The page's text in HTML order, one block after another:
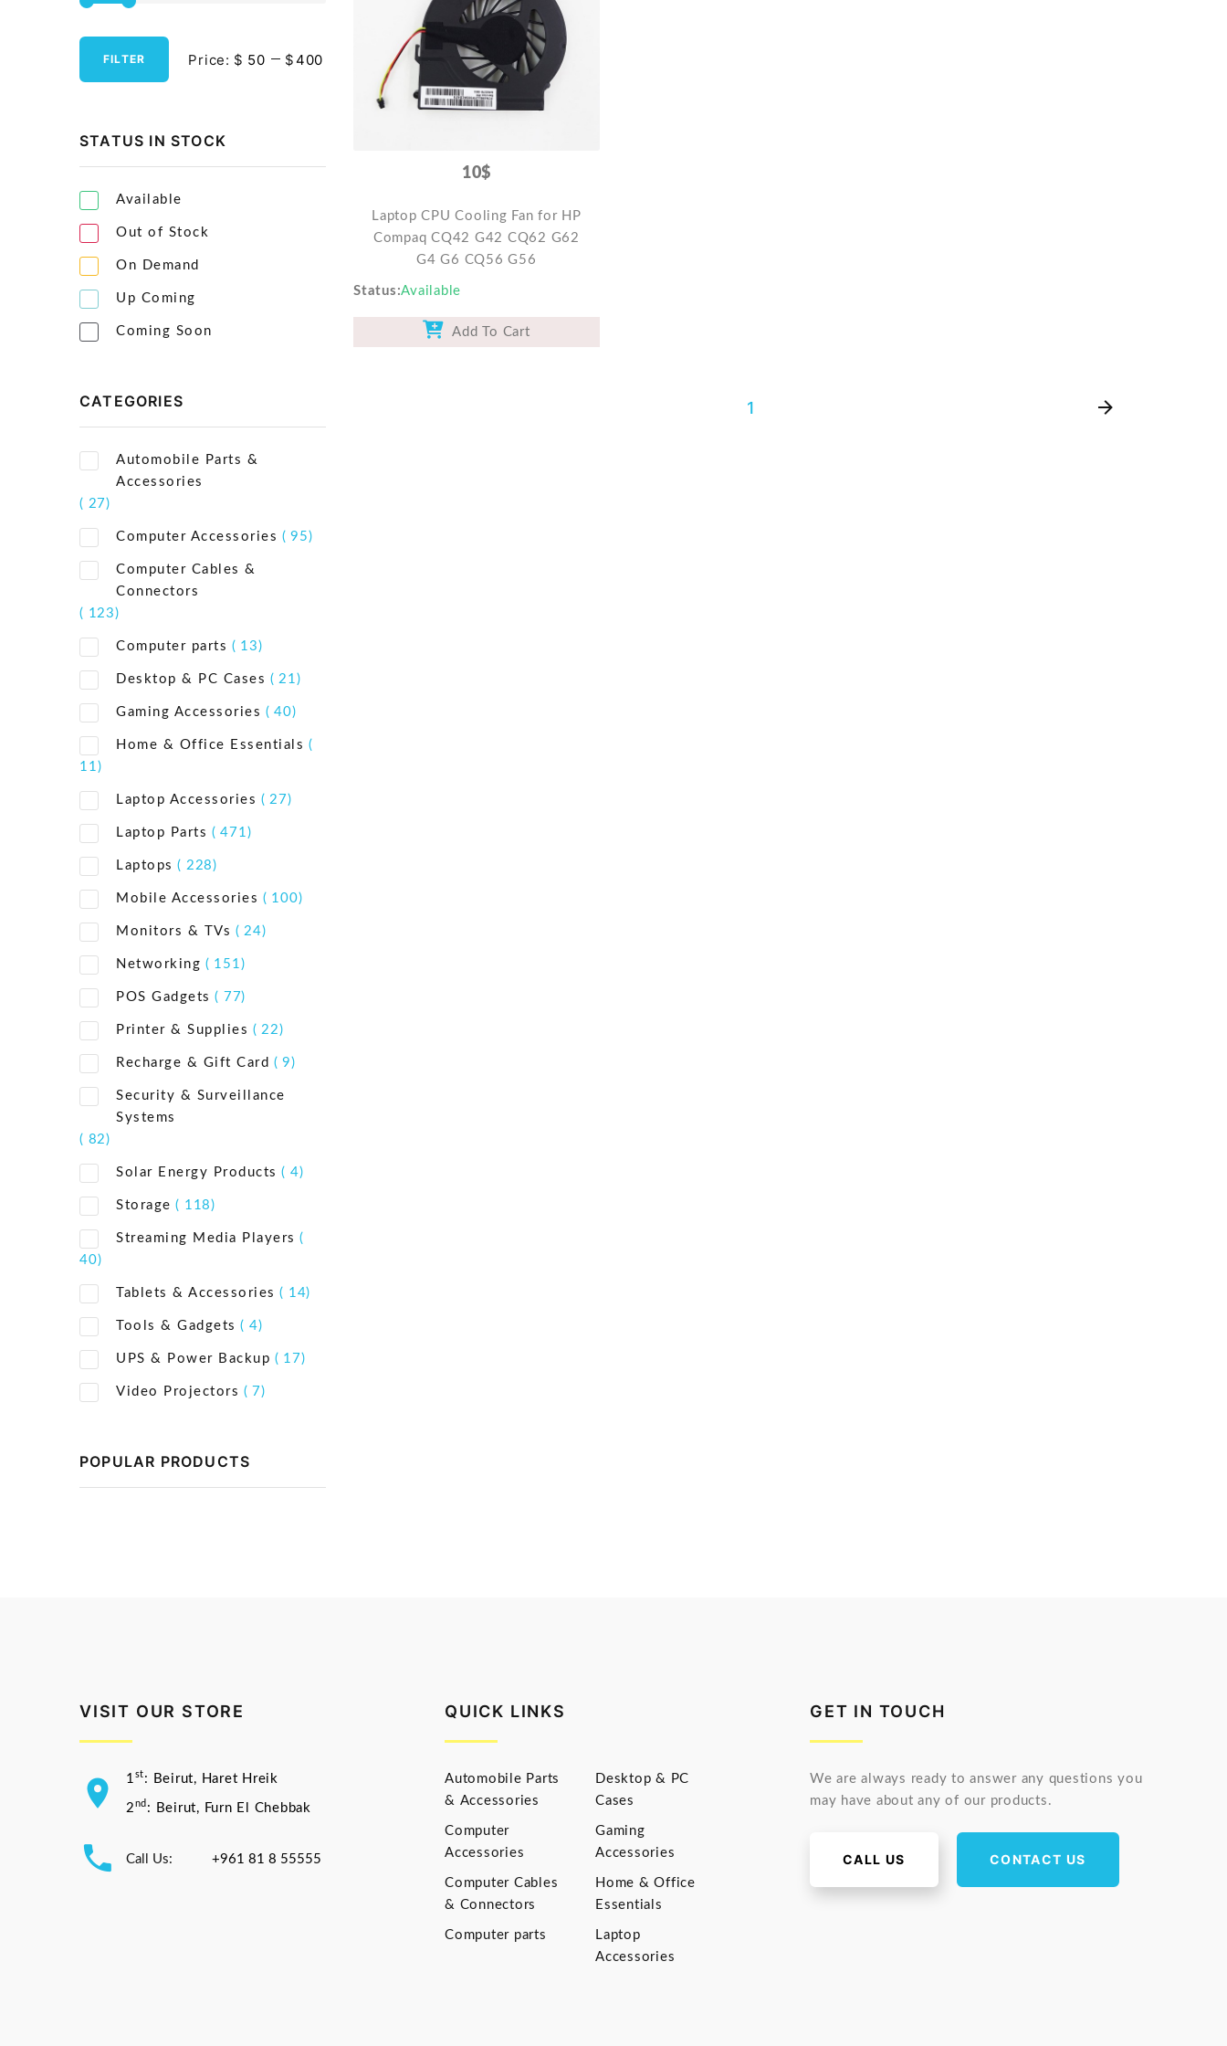
Tablets & Accessories
FILTER Price: $ $
STATUS IN STOCK
Available
Out of Stock
On Demand
Up Coming
Coming Soon
CATEGORIES
Automobile Parts &
Accessories
( 27)
Computer Accessories ( 95)
Computer Cables &
Connectors
( 123)
Computer parts ( 13)
Desktop & PC Cases ( 21)
Gaming Accessories ( 40)
Home & Office Essentials (
11)
Laptop Accessories ( 27)
Laptop Parts ( 471)
Laptops ( 228)
Mobile Accessories ( 100)
Monitors & TVs ( 24)
Networking ( 151)
POS Gadgets ( 77)
Printer & Supplies ( 22)
Recharge & Gift Card ( 9)
Security & Surveillance
Systems
( 82)
Solar Energy Products ( 4)
Storage ( 118)
Streaming Media Players (
40)
Tablets & Accessories ( 14)
Tools & Gadgets ( 4)
UPS & Power Backup ( 17)
Video Projectors ( 7)
POPULAR PRODUCTS
10$
Laptop CPU Cooling Fan for HP
Compaq CQ42 G42 CQ62 G62
G4 G6 CQ56 G56
Status Available
Add To Cart
1
VISIT OUR STORE
1st: Beirut, Haret Hreik
2nd : Beirut, Furn El Chebbak
Call Us: +961 81 8 55555
QUICK LINKS
Automobile Parts
& Accessories
Computer
Accessories
Computer Cables
& Connectors
Computer parts
Desktop & PC
Cases
Gaming
Accessories
Home & Office
Essentials
Laptop
Accessories
GET IN TOUCH
We are always ready to answer any questions you
may have about any of our products.
CALL US CONTACT US